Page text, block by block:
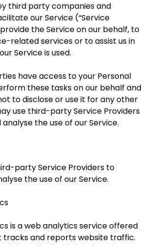
third party companies and
our Service (“Service
the Service on our behalf, to
related services or to assist us in
Service is used.
have access to your Personal
these tasks on our behalf and
to disclose or use it for any other
use third-party Service Providers
the use of our Service.
party Service Providers to
the use of our Service.
is a web analytics service offered
tracks and reports website traffic.